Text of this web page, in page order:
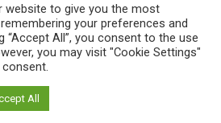
twitterfacebook
All rights reserved.
website to give you the most
your preferences and
“Accept All”, you consent to the use
you may visit "Cookie Settings"
All